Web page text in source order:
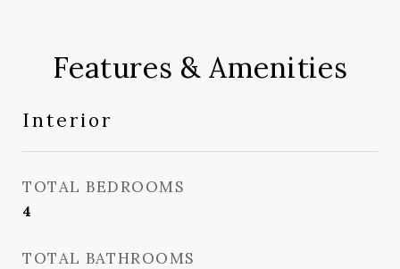
Features & Amenities
Interior
TOTAL BEDROOMS
4
TOTAL BATHROOMS